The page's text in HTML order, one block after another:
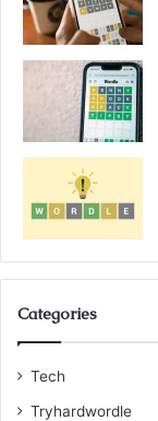
Categories
Tech
Tryhardwordle